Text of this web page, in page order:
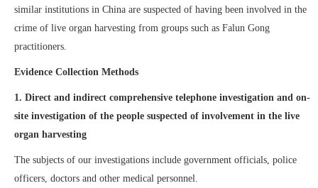
similar institutions in China are suspected of having been involved in the
crime of live organ harvesting from groups such as Falun Gong
practitioners.
Evidence Collection Methods
1. Direct and indirect comprehensive telephone investigation and on-
site investigation of the people suspected of involvement in the live
organ harvesting
The subjects of our investigations include government officials, police
officers, doctors and other medical personnel.